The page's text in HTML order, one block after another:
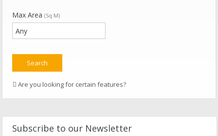
Max Area (Sq M)
Are you looking for certain features?
Subscribe to our Newsletter